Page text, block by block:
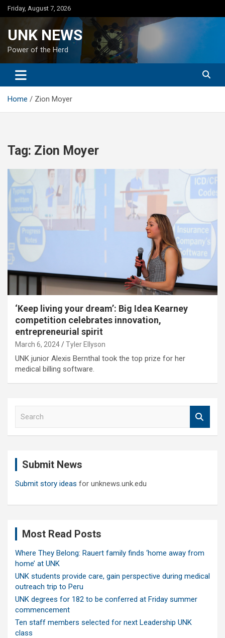
Skip
to
Friday, August 7, 2026
UNK NEWS
Power of the Herd
Home Zion Moyer
Tag: Zion Moyer
‘Keep living your dream’: Big Idea Kearney
competition celebrates innovation,
entrepreneurial spirit
March 6, 2024 Tyler Ellyson
UNK junior Alexis Bernthal took the top prize for her
medical billing software.
Submit News
Submit story ideas for unknews.unk.edu
Most Read Posts
Where They Belong: Rauert family finds ‘home away from
home’ at UNK
UNK students provide care, gain perspective during medical
outreach trip to Peru
UNK degrees for 182 to be conferred at Friday summer
commencement
Ten staff members selected for next Leadership UNK
class